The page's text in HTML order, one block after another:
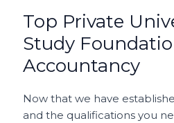
Top Private
Study
Accountancy
Now that we have
and the qualifications you